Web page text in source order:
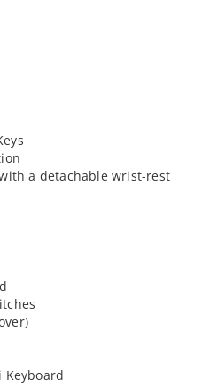
a detachable wrist-rest
Keyboard